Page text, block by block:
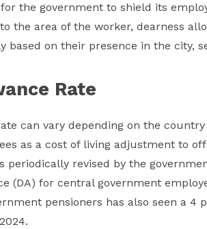
the government to shield its
the area of the worker, dearness
based on their presence in the city,
Rate
can vary depending on the
as a cost of living adjustment to
periodically revised by the
(DA) for central government
pensioners has also seen a